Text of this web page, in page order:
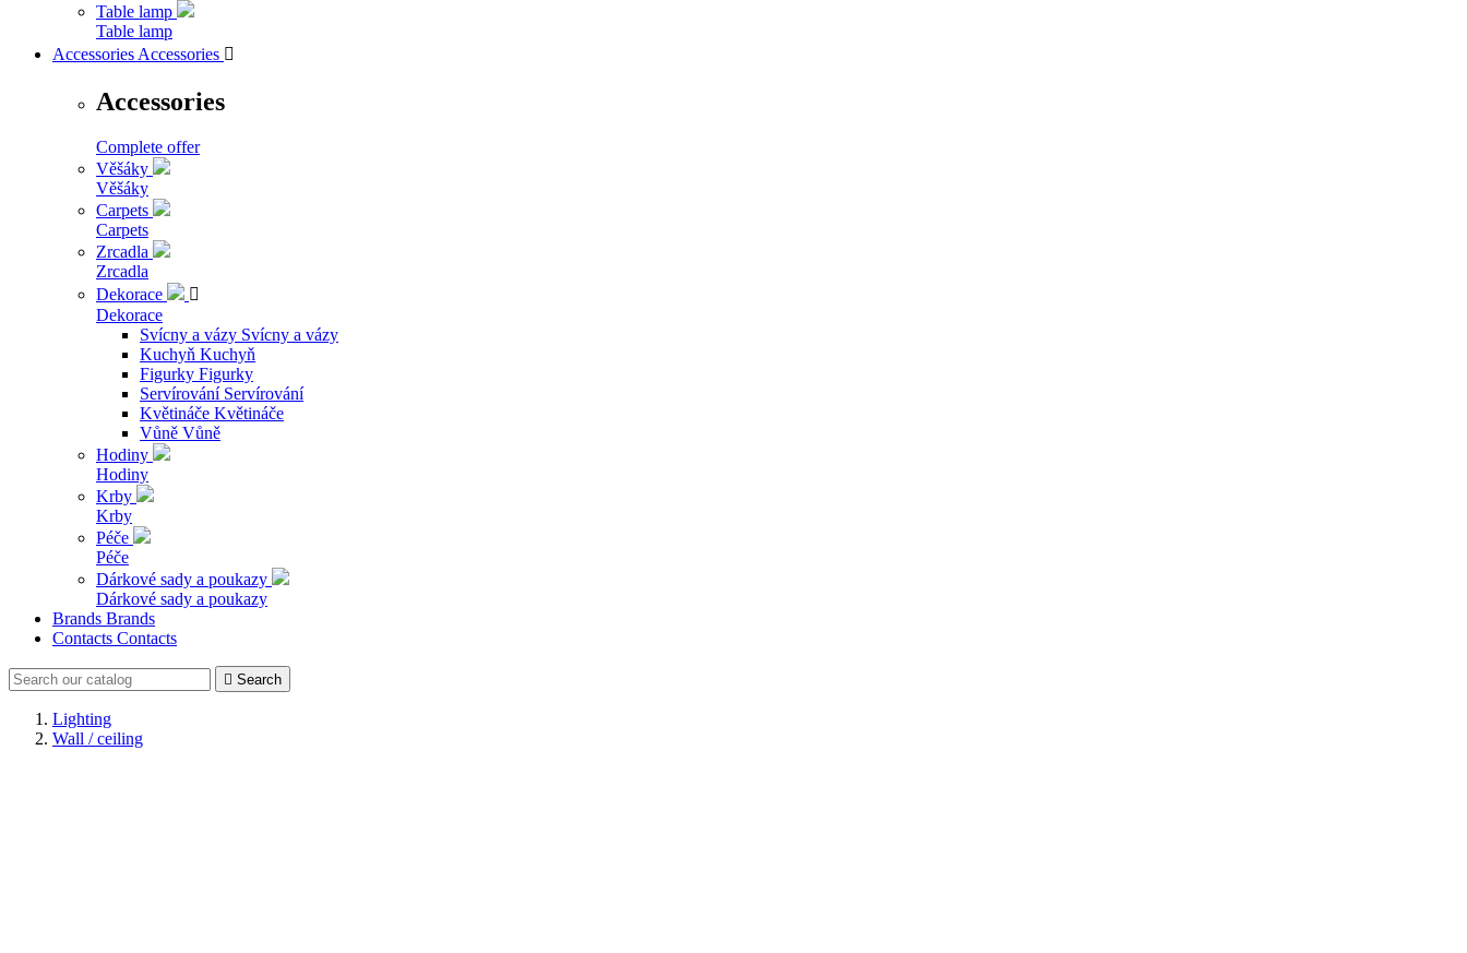
Table lamp
Table lamp
Accessories Accessories 
Accessories
Complete offer
Věšáky
Věšáky
Carpets
Carpets
Zrcadla
Zrcadla
Dekorace

Dekorace
Svícny a vázy Svícny a vázy
Kuchyň Kuchyň
Figurky Figurky
Servírování Servírování
Květináče Květináče
Vůně Vůně
Hodiny
Hodiny
Krby
Krby
Péče
Péče
Dárkové sady a poukazy
Dárkové sady a poukazy
Brands Brands
Contacts Contacts
 Search
Lighting
Wall / ceiling